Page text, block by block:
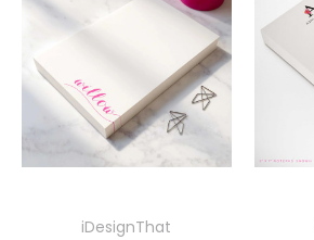
iDesignThat